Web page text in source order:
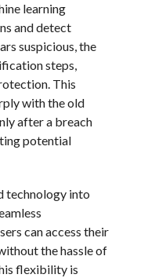
learning
and detect
suspicious, the
steps,
This
with the old
after a breach
potential
technology into
can access their
the hassle of
flexibility is